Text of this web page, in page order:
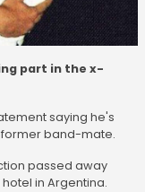
part in the x-
saying he's
band-mate.
passed away
in Argentina.